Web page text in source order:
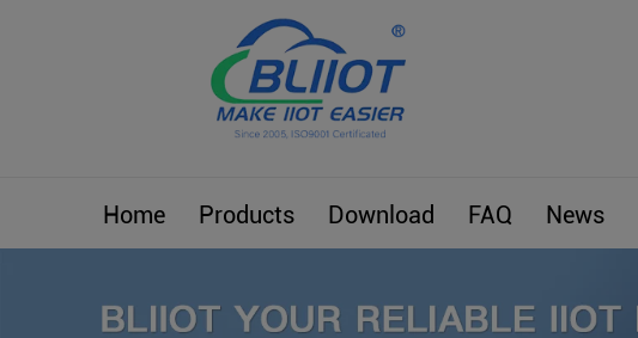
Home Products Download FAQ News